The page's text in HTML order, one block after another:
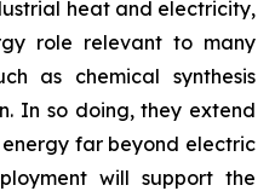
heat and electricity,
role relevant to many
as chemical synthesis
In so doing, they extend
far beyond electric
will support the